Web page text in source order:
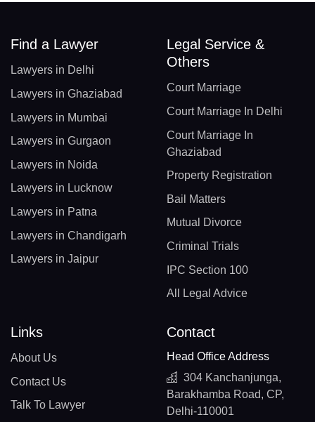
Find a Lawyer
Lawyers in Delhi
Lawyers in Ghaziabad
Lawyers in Mumbai
Lawyers in Gurgaon
Lawyers in Noida
Lawyers in Lucknow
Lawyers in Patna
Lawyers in Chandigarh
Lawyers in Jaipur
Legal Service &
Others
Court Marriage
Court Marriage In Delhi
Court Marriage In
Ghaziabad
Property Registration
Bail Matters
Mutual Divorce
Criminal Trials
IPC Section 100
All Legal Advice
Links
About Us
Contact Us
Talk To Lawyer
Contact
Head Office Address
304 Kanchanjunga,
Barakhamba Road, CP,
Delhi-110001